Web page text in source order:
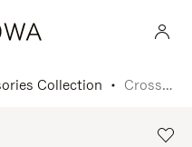
Collection Cross-Body Bag Small